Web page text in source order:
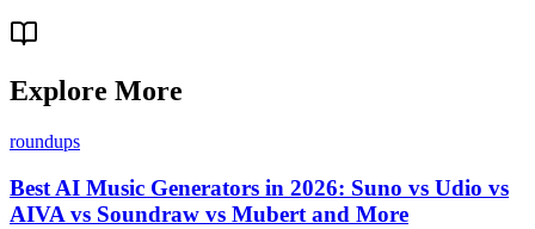
Explore More
roundups
Best AI Music Generators in 2026: Suno vs Udio vs
AIVA vs Soundraw vs Mubert and More